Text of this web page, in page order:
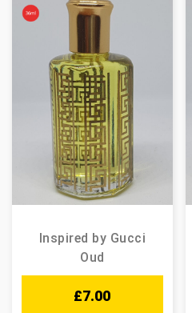
Inspired by Gucci
Oud
£7.00